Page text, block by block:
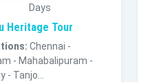
Days
Heritage Tour
Chennai -
- Mahabalipuram -
- Tanjo...